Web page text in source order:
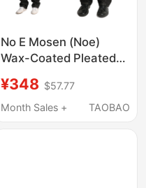
No E Mosen (Noe)
Wax-Coated Pleated
Leg Flared Jeans, 13
oz Denim
¥348 $57.77
Month Sales +
TAOBAO